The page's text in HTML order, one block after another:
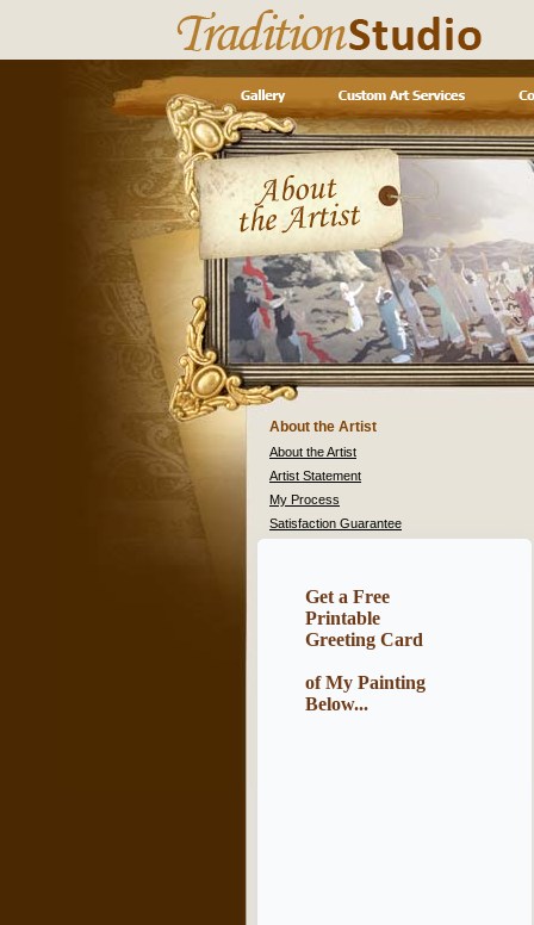
About the Artist
About the Artist
Artist Statement
My Process
Satisfaction Guarantee
Get a Free
Printable
Greeting Card
of My Painting
Below...